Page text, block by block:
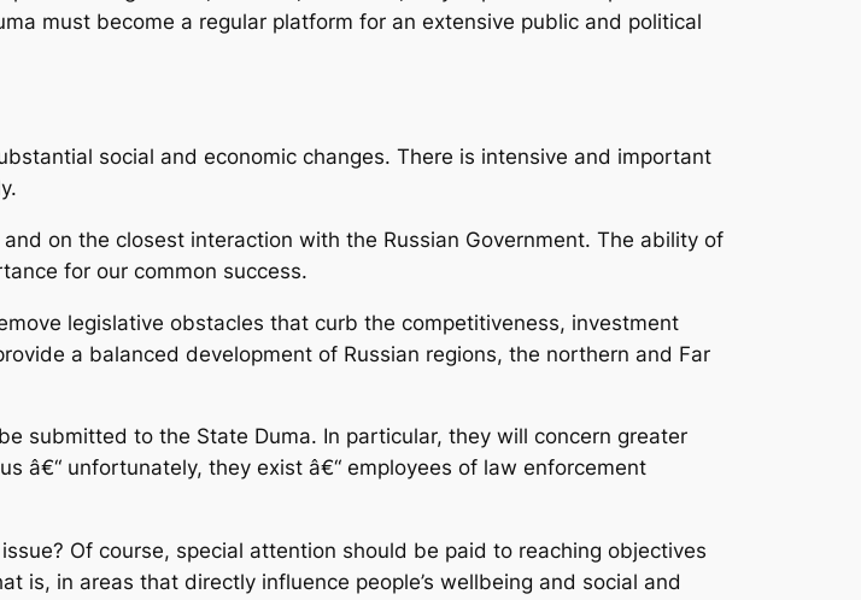
must become a regular platform for an extensive public and political
social and economic changes. There is intensive and important
on the closest interaction with the Russian Government. The ability of
for our common success.
legislative obstacles that curb the competitiveness, investment
a balanced development of Russian regions, the northern and Far
submitted to the State Duma. In particular, they will concern greater
â€“ unfortunately, they exist â€“ employees of law enforcement
Of course, special attention should be paid to reaching objectives
is, in areas that directly influence people’s wellbeing and social and